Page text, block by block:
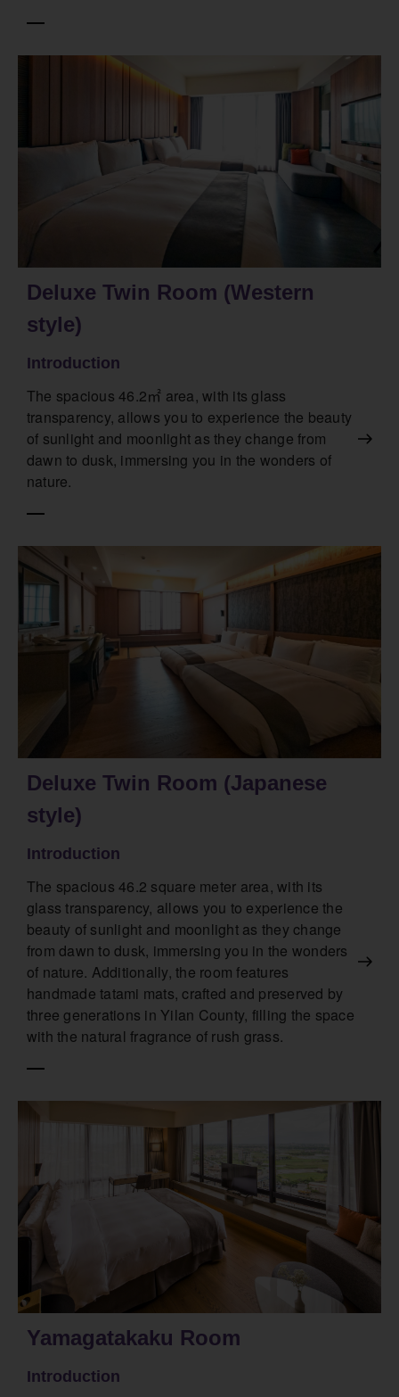
Deluxe Twin Room (Western
style)
Introduction
The spacious 46.2㎡ area, with its glass
transparency, allows you to experience the beauty
of sunlight and moonlight as they change from
dawn to dusk, immersing you in the wonders of
nature.
Deluxe Twin Room (Japanese
style)
Introduction
The spacious 46.2 square meter area, with its
glass transparency, allows you to experience the
beauty of sunlight and moonlight as they change
from dawn to dusk, immersing you in the wonders
of nature. Additionally, the room features
handmade tatami mats, crafted and preserved by
three generations in Yilan County, filling the space
with the natural fragrance of rush grass.
Yamagatakaku Room
Introduction